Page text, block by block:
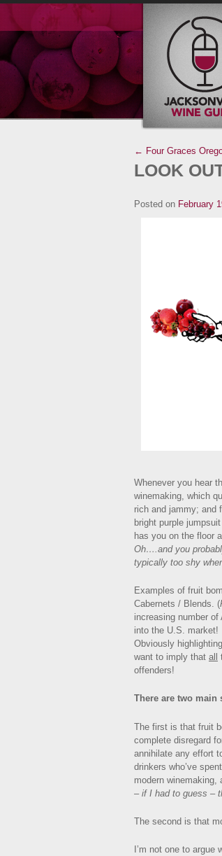
← Four Graces
LOOK
Posted on February
Whenever you hear
winemaking, which
rich and jammy; and
bright purple
has you on the floor
Oh….and you
typically too shy
Examples of fruit
Cabernets / Blends. (
increasing number
into the U.S. market!
Obviously
want to imply that all
offenders!
There are two
The first is that fruit
complete disregard
annihilate any effort
drinkers who’ve
modern winemaking,
– if I had to guess –
The second is that
I’m not one to